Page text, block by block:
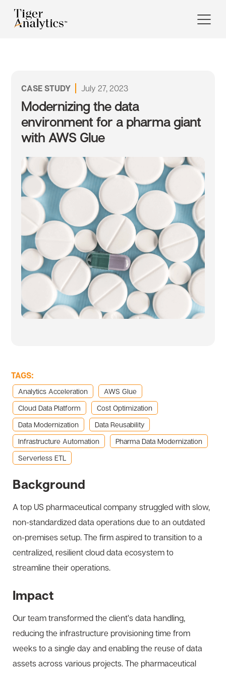
CASE STUDY July 27, 2023
Modernizing the data
environment for a pharma giant
with AWS Glue
TAGS:
Analytics Acceleration
AWS Glue
Cloud Data Platform
Cost Optimization
Data Modernization
Data Reusability
Infrastructure Automation
Pharma Data Modernization
Serverless ETL
Background
A top US pharmaceutical company struggled with slow,
non-standardized data operations due to an outdated
on-premises setup. The firm aspired to transition to a
centralized, resilient cloud data ecosystem to
streamline their operations.
Impact
Our team transformed the client’s data handling,
reducing the infrastructure provisioning time from
weeks to a single day and enabling the reuse of data
assets across various projects. The pharmaceutical